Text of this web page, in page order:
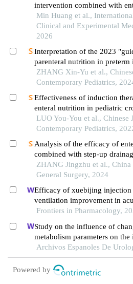
intervention combined with
nursing on nutritional
in severe cerebral infarction
Min Huang et al.,
Clinical and Experimental
2026
Interpretation of the 2023
parenteral nutrition in preterm
american society for
nutrition"
ZHANG Xin-Yu et al.,
Contemporary Pediatrics,
Effectiveness of induction
enteral nutrition in pediatric
LUO You-You et al., Chinese
Contemporary Pediatrics,
Analysis of the efficacy of
combined with step-up
of acute necrotizing
duodenal fistula
ZHANG Jingzhu et al., China
General Surgery, 2024
Efficacy of xuebijing injection
ventilation improvement in
systematic review and meta-
Frontiers in Pharmacology,
Study on the influence of
metabolism parameters on
postoperative complications
undergoing renal
Archivos Espanoles De
Powered by